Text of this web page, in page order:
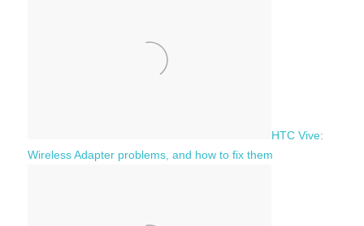
HTC Vive:
Wireless Adapter problems, and how to fix them